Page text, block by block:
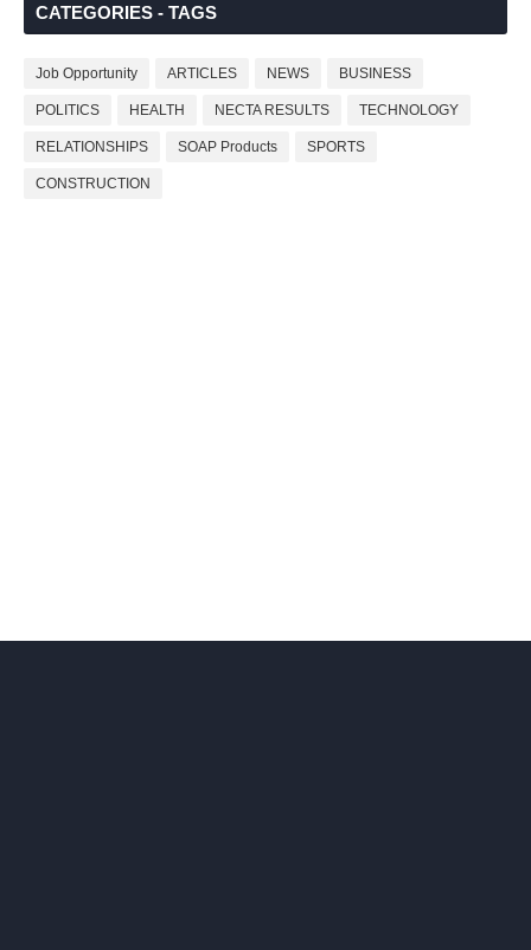
CATEGORIES - TAGS
Job Opportunity ARTICLES NEWS BUSINESS
POLITICS HEALTH NECTA RESULTS TECHNOLOGY
RELATIONSHIPS SOAP Products SPORTS
CONSTRUCTION